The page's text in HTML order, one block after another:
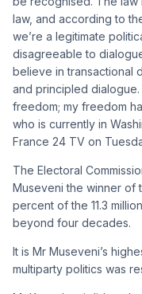
law, and according to
we’re a legitimate
disagreeable to
believe in transactional
and principled
freedom; my freedom
who is currently in
France 24 TV on
The Electoral
Museveni the winner of
percent of the 11.3
beyond four decades.
It is Mr Museveni’s
multiparty politics was